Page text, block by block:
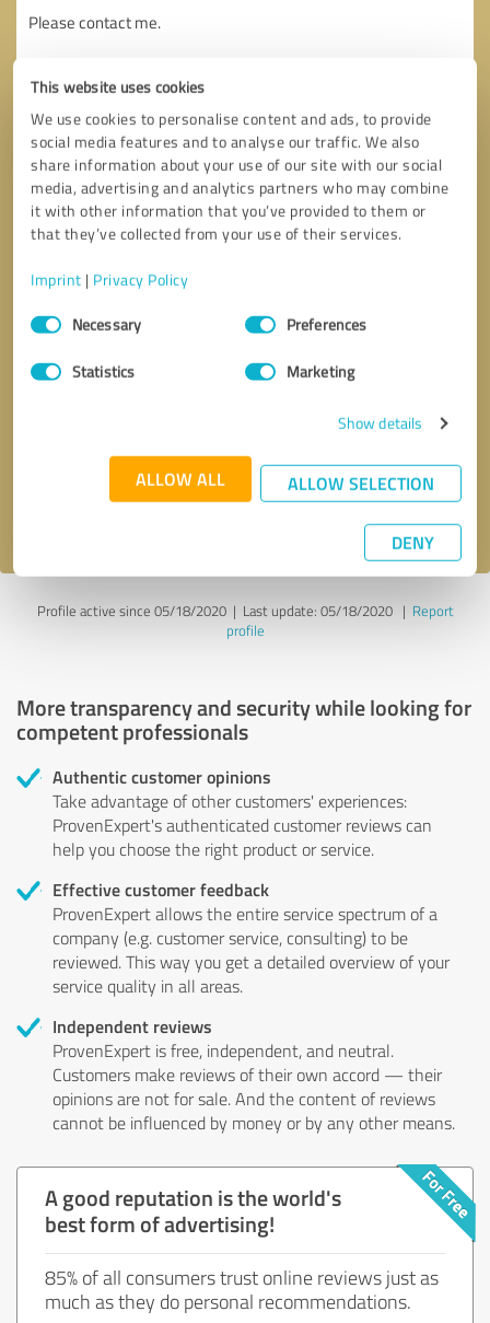
This website uses cookies
We use cookies to personalise content and ads, to provide
social media features and to analyse our traffic. We also
share information about your use of our site with our social
media, advertising and analytics partners who may combine
it with other information that you’ve provided to them or
that they’ve collected from your use of their services.
Imprint | Privacy Policy
Consent
SelectionNecessary Preferences
Statistics Marketing
Show details
ALLOW ALL ALLOW SELECTION
DENY
Send message
Profile active since 05/18/2020 | Last update: 05/18/2020| Report
profile
More transparency and security while looking for
competent professionals
Authentic customer opinions
Take advantage of other customers' experiences:
ProvenExpert's authenticated customer reviews can
help you choose the right product or service.
Effective customer feedback
ProvenExpert allows the entire service spectrum of a
company (e.g. customer service, consulting) to be
reviewed. This way you get a detailed overview of your
service quality in all areas.
Independent reviews
ProvenExpert is free, independent, and neutral.
Customers make reviews of their own accord — their
opinions are not for sale. And the content of reviews
cannot be influenced by money or by any other means.
A good reputation is the world's
best form of advertising!
85% of all consumers trust online reviews just as
much as they do personal recommendations.